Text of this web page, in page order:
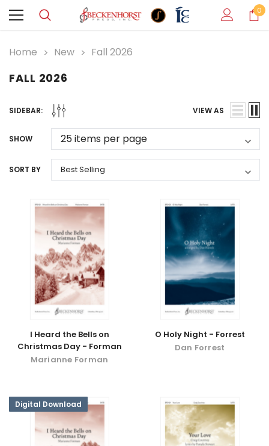
0
Home New Fall 2026
FALL 2026
SIDEBAR: VIEW AS
SHOW
SORT BY
I Heard the Bells on
Christmas Day - Forman
Marianne Forman
O Holy Night - Forrest
Dan Forrest
Digital Download